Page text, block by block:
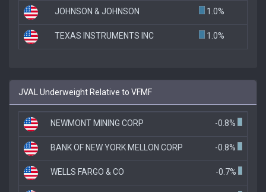
JOHNSON & JOHNSON 1.0%
TEXAS INSTRUMENTS INC 1.0%
JVAL Underweight Relative to VFMF
NEWMONT MINING CORP -0.8%
BANK OF NEW YORK MELLON CORP -0.8%
WELLS FARGO & CO -0.7%